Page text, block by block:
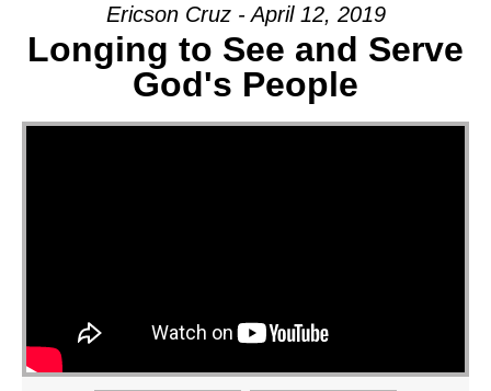
Ericson Cruz - April 12, 2019
Longing to See and Serve
God's People